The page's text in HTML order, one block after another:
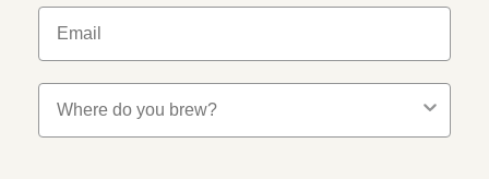
Email
Where Do You Brew?